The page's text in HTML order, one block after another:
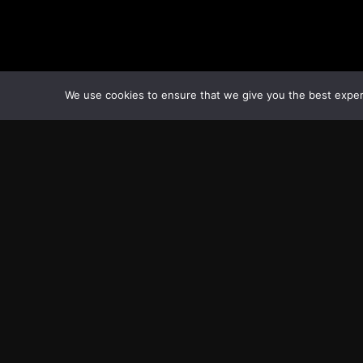
We use cookies to ensure that we give you the best